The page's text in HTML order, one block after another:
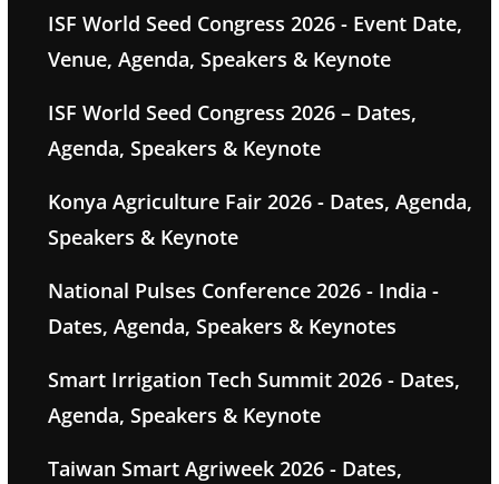
ISF World Seed Congress 2026 - Event Date,
Venue, Agenda, Speakers & Keynote
ISF World Seed Congress 2026 – Dates,
Agenda, Speakers & Keynote
Konya Agriculture Fair 2026 - Dates, Agenda,
Speakers & Keynote
National Pulses Conference 2026 - India -
Dates, Agenda, Speakers & Keynotes
Smart Irrigation Tech Summit 2026 - Dates,
Agenda, Speakers & Keynote
Taiwan Smart Agriweek 2026 - Dates,